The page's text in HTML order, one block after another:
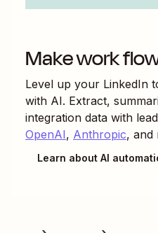
Make work
Level up your LinkedIn
with AI. Extract,
integration data with
OpenAI, Anthropic, and
Learn about AI